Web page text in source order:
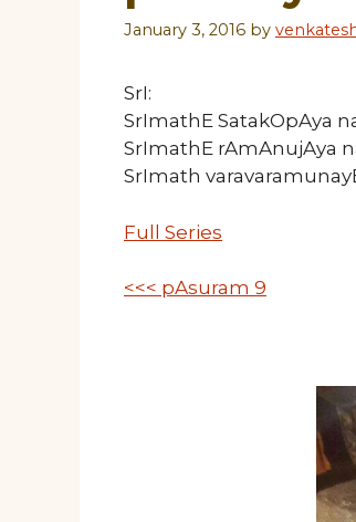
January 3, 2016 by
SrI:
SrImathE SatakOpAya
SrImathE rAmAnujAya
SrImath
Full Series
<<< pAsuram 9